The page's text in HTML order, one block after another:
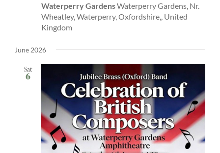
Waterperry GardensWaterperry Gardens, Nr.
Wheatley, Waterperry, Oxfordshire,, United
Kingdom
June 2026
Sat
6